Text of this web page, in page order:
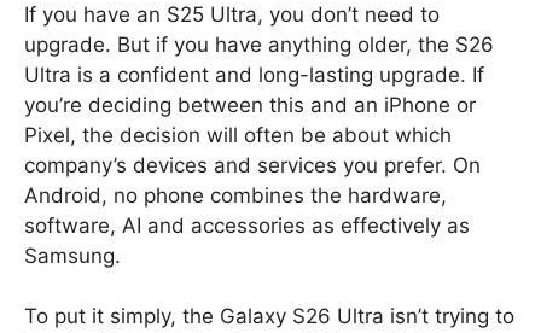
If you have an S25 Ultra, you don’t need to
upgrade. But if you have anything older, the S26
Ultra is a confident and long-lasting upgrade. If
you’re deciding between this and an iPhone or
Pixel, the decision will often be about which
company’s devices and services you prefer. On
Android, no phone combines the hardware,
software, AI and accessories as effectively as
Samsung.
To put it simply, the Galaxy S26 Ultra isn’t trying to